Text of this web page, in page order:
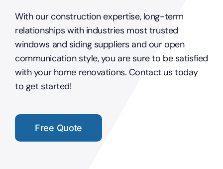
With our construction expertise, long-term
relationships with industries most trusted
windows and siding suppliers and our open
communication style, you are sure to be satisfied
with your home renovations. Contact us today
to get started!
Free Quote